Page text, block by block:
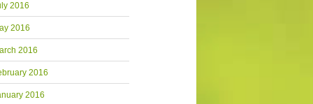
2016
2016
2016
2016
2016